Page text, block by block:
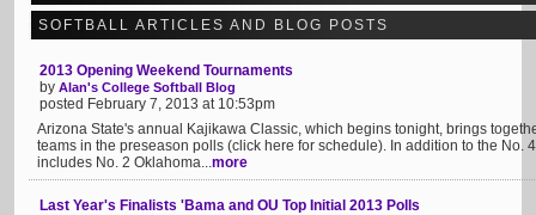
SOFTBALL ARTICLES AND BLOG POSTS
2013 Opening Weekend Tournaments
by Alan's College Softball Blog
posted February 7, 2013 at 10:53pm
Arizona State's annual Kajikawa Classic, which begins tonight, brings
teams in the preseason polls (click here for schedule). In addition to the No.
includes No. 2 Oklahoma...more
Last Year's Finalists 'Bama and OU Top Initial 2013 Polls